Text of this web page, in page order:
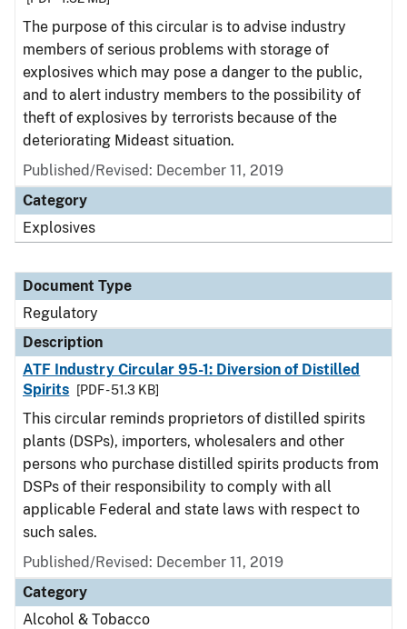
The purpose of this circular is to advise industry
members of serious problems with storage of
explosives which may pose a danger to the public,
and to alert industry members to the possibility of
theft of explosives by terrorists because of the
deteriorating Mideast situation.
Published/Revised: December 11, 2019
Category
Explosives
Document Type
Regulatory
Description
ATF Industry Circular 95-1: Diversion of Distilled
Spirits
[PDF - 51.3 KB]
This circular reminds proprietors of distilled spirits
plants (DSPs), importers, wholesalers and other
persons who purchase distilled spirits products from
DSPs of their responsibility to comply with all
applicable Federal and state laws with respect to
such sales.
Published/Revised: December 11, 2019
Category
Alcohol & Tobacco